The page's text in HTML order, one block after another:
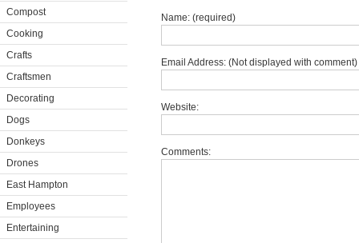
Compost
Cooking
Crafts
Craftsmen
Decorating
Dogs
Donkeys
Drones
East Hampton
Employees
Entertaining
Name: (required)
Email Address: (Not displayed with
Website:
Comments: